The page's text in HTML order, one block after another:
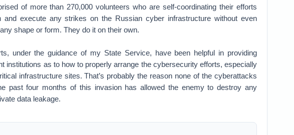
of more than 270,000 volunteers who are self-coordinating their efforts
and execute any strikes on the Russian cyber infrastructure without even
shape or form. They do it on their own.
under the guidance of my State Service, have been helpful in providing
institutions as to how to properly arrange the cybersecurity efforts, especially
infrastructure sites. That’s probably the reason none of the cyberattacks
past four months of this invasion has allowed the enemy to destroy any
data leakage.